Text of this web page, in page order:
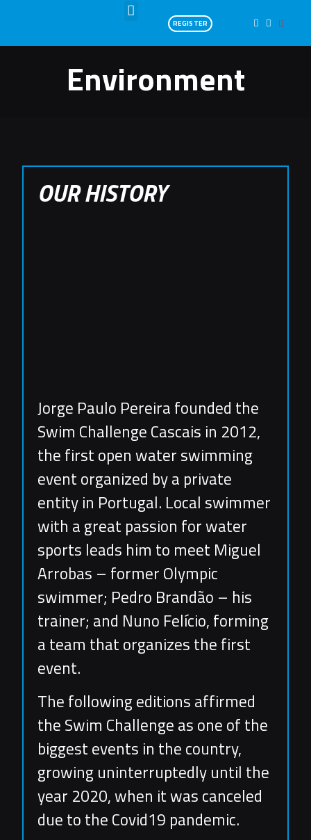
REGISTER
Environment
OUR HISTORY
Jorge Paulo Pereira founded the
Swim Challenge Cascais in 2012,
the first open water swimming
event organized by a private
entity in Portugal. Local swimmer
with a great passion for water
sports leads him to meet Miguel
Arrobas – former Olympic
swimmer; Pedro Brandão – his
trainer; and Nuno Felício, forming
a team that organizes the first
event.
The following editions affirmed
the Swim Challenge as one of the
biggest events in the country,
growing uninterruptedly until the
year 2020, when it was canceled
due to the Covid19 pandemic.